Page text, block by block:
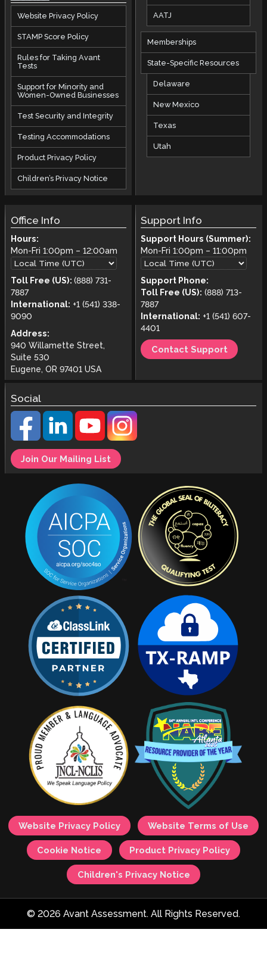
Website Privacy Policy
STAMP Score Policy
Rules for Taking Avant
Tests
Support for Minority and
Women-Owned Businesses
Test Security and Integrity
Testing Accommodations
Product Privacy Policy
Children’s Privacy Notice
AATJ
Memberships
State-Specific Resources
Delaware
New Mexico
Texas
Utah
Office Info
Hours:
Mon-Fri 1:00pm – 12:00am
Toll Free (US): (888) 731-
7887
International: +1 (541) 338-
9090
Address:
940 Willamette Street,
Suite 530
Eugene, OR 97401 USA
Support Info
Support Hours (Summer):
Mon-Fri1:00pm –11:00pm
Support Phone:
Toll Free (US): (888) 713-
7887
International: +1 (541) 607-
4401
Contact Support
Social
Join Our Mailing List
Website Privacy Policy Website Terms of Use
Cookie Notice Product Privacy Policy
Children's Privacy Notice
© 2026 Avant Assessment. All Rights Reserved.